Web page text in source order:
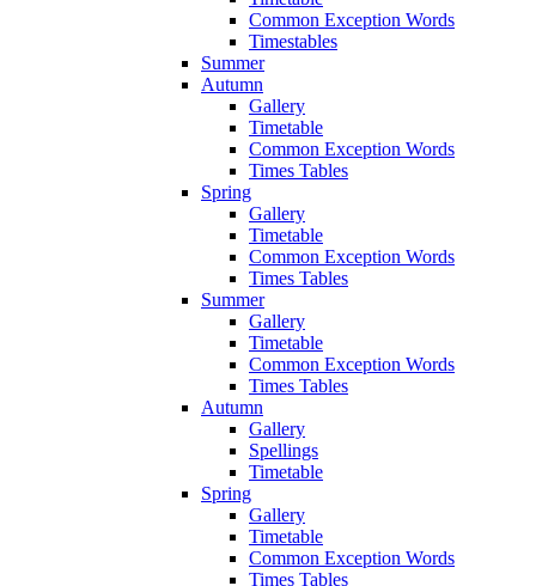
Common Exception Words
Timestables
Summer
Autumn
Gallery
Timetable
Common Exception Words
Times Tables
Spring
Gallery
Timetable
Common Exception Words
Times Tables
Summer
Gallery
Timetable
Common Exception Words
Times Tables
Autumn
Gallery
Spellings
Timetable
Spring
Gallery
Timetable
Common Exception Words
Times Tables